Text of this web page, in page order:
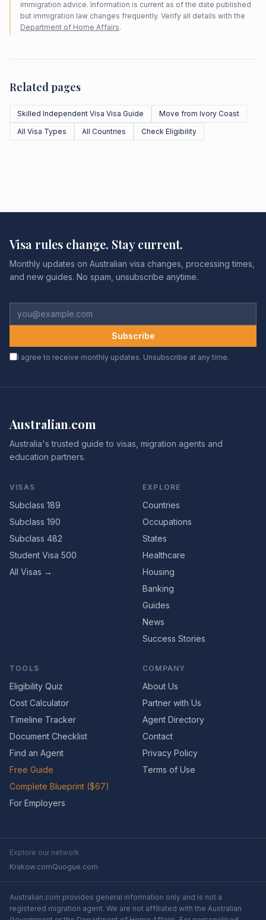
immigration advice. Information is current as of the date published
but immigration law changes frequently. Verify all details with the
Department of Home Affairs.
Related pages
Skilled Independent Visa Visa Guide
Move from Ivory Coast
All Visa Types
All Countries Check Eligibility
Visa rules change. Stay current.
Monthly updates on Australian visa changes, processing times,
and new guides. No spam, unsubscribe anytime.
Subscribe
I agree to receive monthly updates. Unsubscribe at any time.
Australian.com
Australia's trusted guide to visas, migration agents and
education partners.
VISAS
Subclass 189
Subclass 190
Subclass 482
Student Visa 500
All Visas →
EXPLORE
Countries
Occupations
States
Healthcare
Housing
Banking
Guides
News
Success Stories
TOOLS
Eligibility Quiz
Cost Calculator
Timeline Tracker
Document Checklist
Find an Agent
Free Guide
Complete Blueprint ($67)
For Employers
COMPANY
About Us
Partner with Us
Agent Directory
Contact
Privacy Policy
Terms of Use
Explore our network
Krakow.comQuogue.com
Australian.com provides general information only and is not a
registered migration agent. We are not affiliated with the Australian